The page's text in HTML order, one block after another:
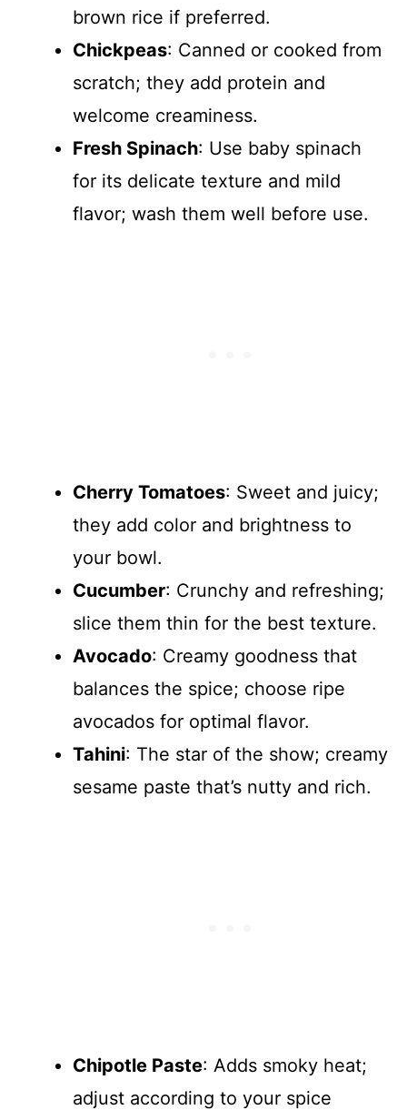
brown rice if preferred.
Chickpeas: Canned or cooked from
scratch; they add protein and
welcome creaminess.
Fresh Spinach: Use baby spinach
for its delicate texture and mild
flavor; wash them well before use.
Cherry Tomatoes: Sweet and juicy;
they add color and brightness to
your bowl.
Cucumber: Crunchy and refreshing;
slice them thin for the best texture.
Avocado: Creamy goodness that
balances the spice; choose ripe
avocados for optimal flavor.
Tahini: The star of the show; creamy
sesame paste that’s nutty and rich.
Chipotle Paste: Adds smoky heat;
adjust according to your spice